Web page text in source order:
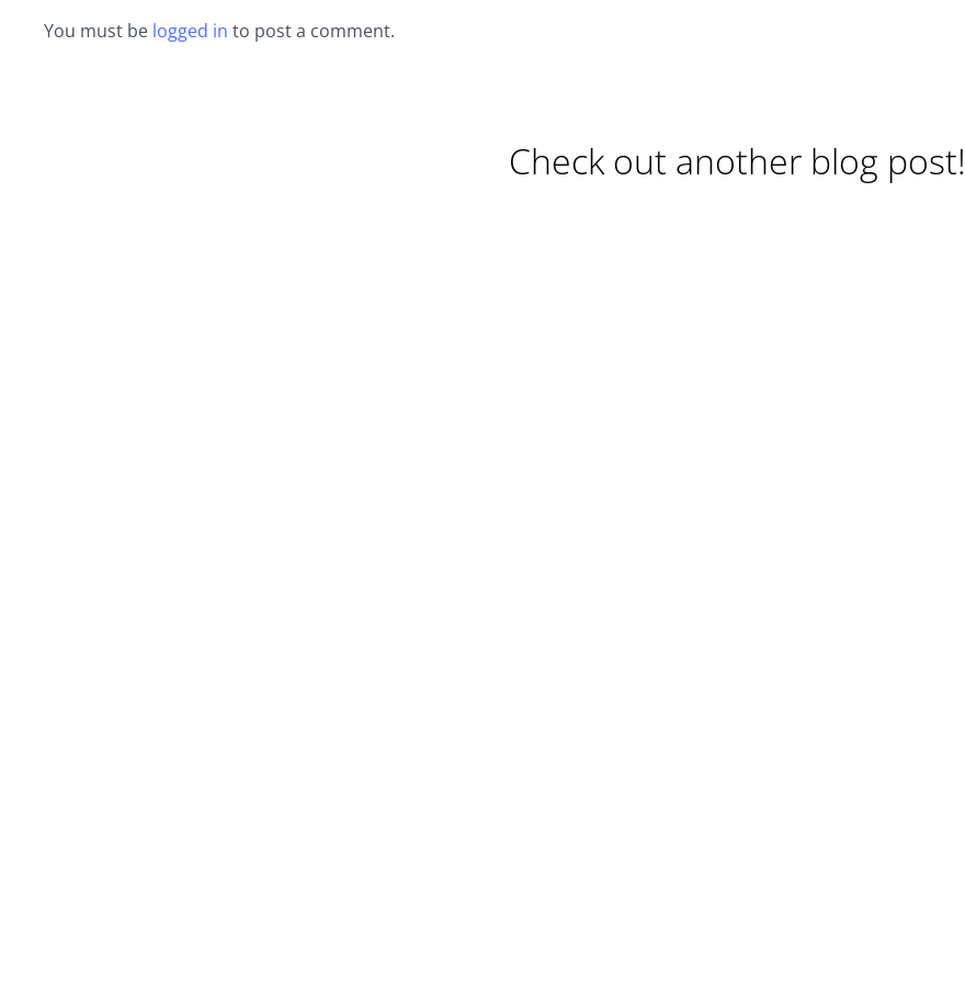
You must be logged in to post a comment.
Check out another blog post!